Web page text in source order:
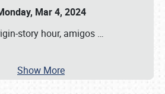
Mar 4, 2024
story hour, amigos …
Show More